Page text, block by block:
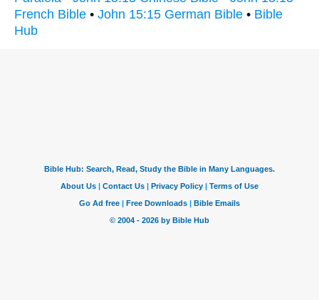
French Bible • John 15:15 German Bible • Bible
Hub